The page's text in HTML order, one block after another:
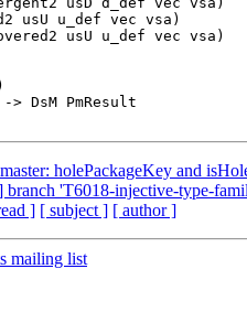
usU u_def vec vsa)
usU u_def vec vsa)
holePackageKey and
branch 'T6018-injective-type-
] [ subject ] [ author ]
mailing list